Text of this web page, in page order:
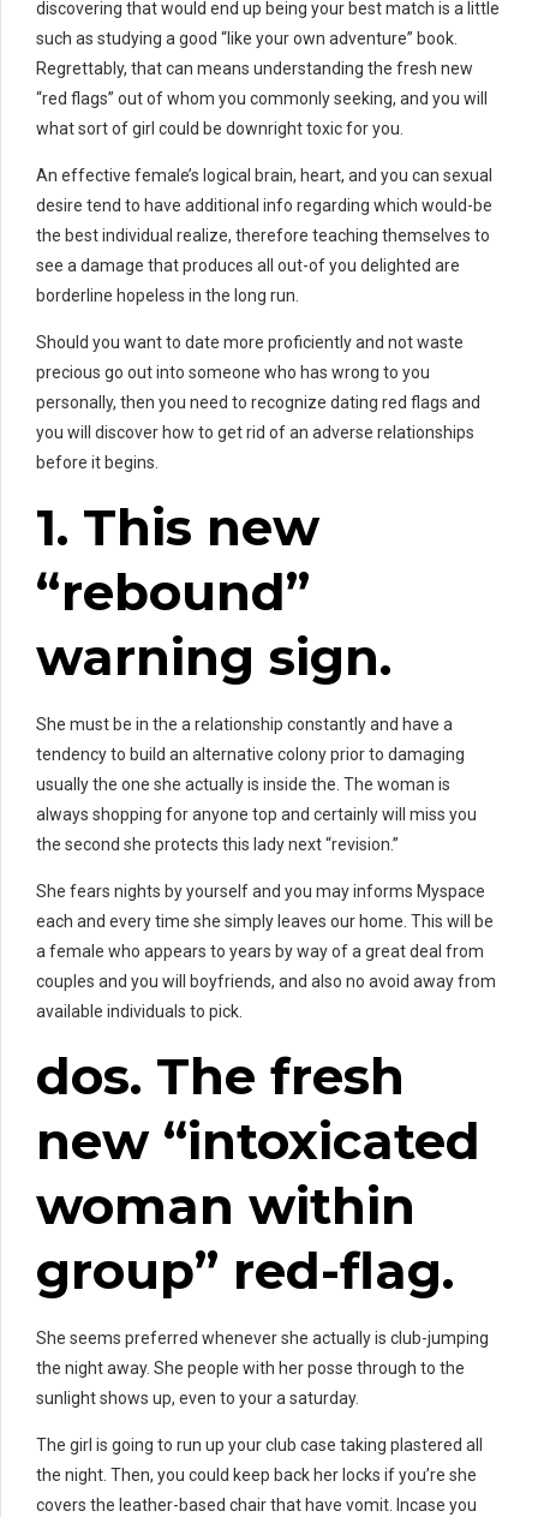
discovering that would end up being your best match is a little
such as studying a good “like your own adventure” book.
Regrettably, that can means understanding the fresh new
“red flags” out of whom you commonly seeking, and you will
what sort of girl could be downright toxic for you.
An effective female’s logical brain, heart, and you can sexual
desire tend to have additional info regarding which would-be
the best individual realize, therefore teaching themselves to
see a damage that produces all out-of you delighted are
borderline hopeless in the long run.
Should you want to date more proficiently and not waste
precious go out into someone who has wrong to you
personally, then you need to recognize dating red flags and
you will discover how to get rid of an adverse relationships
before it begins.
1. This new
“rebound”
warning sign.
She must be in the a relationship constantly and have a
tendency to build an alternative colony prior to damaging
usually the one she actually is inside the. The woman is
always shopping for anyone top and certainly will miss you
the second she protects this lady next “revision.”
She fears nights by yourself and you may informs Myspace
each and every time she simply leaves our home. This will be
a female who appears to years by way of a great deal from
couples and you will boyfriends, and also no avoid away from
available individuals to pick.
dos. The fresh
new “intoxicated
woman within
group” red-flag.
She seems preferred whenever she actually is club-jumping
the night away. She people with her posse through to the
sunlight shows up, even to your a saturday.
The girl is going to run up your club case taking plastered all
the night. Then, you could keep back her locks if you’re she
covers the leather-based chair that have vomit. Incase you